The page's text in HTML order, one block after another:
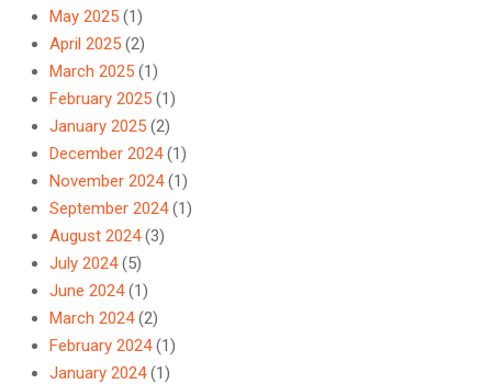
May 2025 (1)
April 2025 (2)
March 2025 (1)
February 2025 (1)
January 2025 (2)
December 2024(1)
November 2024(1)
September 2024(1)
August 2024(3)
July 2024(5)
June 2024(1)
March 2024(2)
February 2024(1)
January 2024(1)